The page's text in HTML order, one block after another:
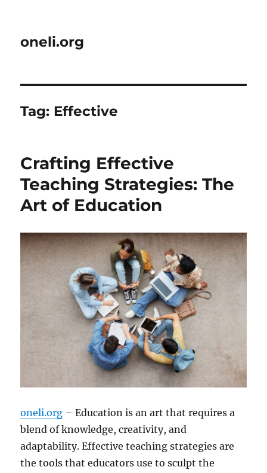
oneli.org
Tag: Effective
Crafting Effective
Teaching Strategies: The
Art of Education
oneli.org – Education is an art that requires a
blend of knowledge, creativity, and
adaptability. Effective teaching strategies are
the tools that educators use to sculpt the